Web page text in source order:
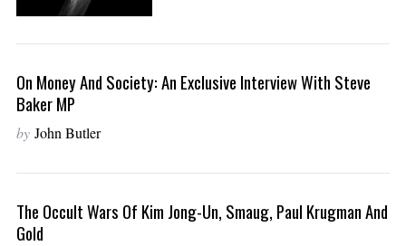
On Money And Society: An Exclusive Interview With Steve
Baker MP
by John Butler
The Occult Wars Of Kim Jong-Un, Smaug, Paul Krugman And
Gold